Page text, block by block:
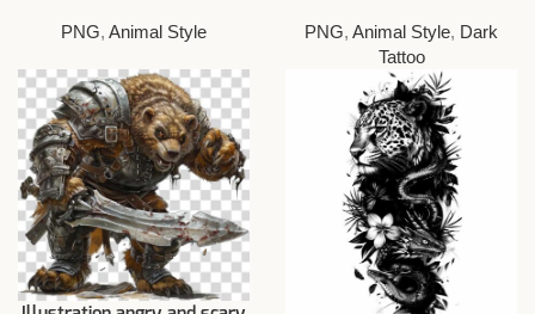
PNG, Animal Style PNG, Animal Style, Dark
Tattoo